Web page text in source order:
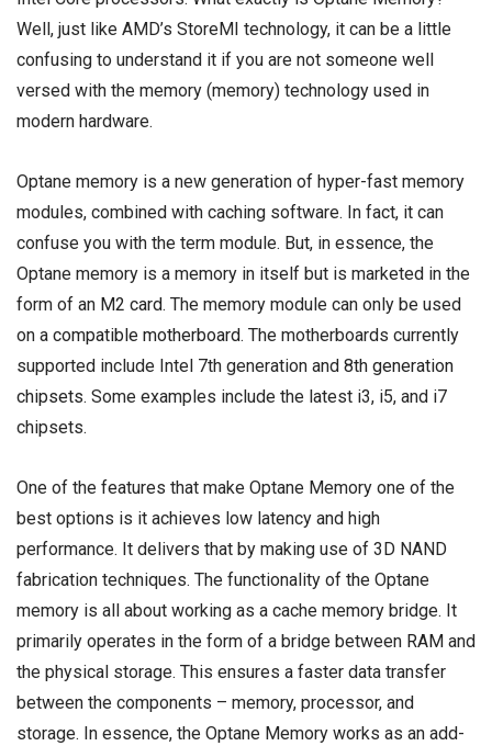
Well, just like AMD’s StoreMI technology, it can be a little
confusing to understand it if you are not someone well
versed with the memory (memory) technology used in
modern hardware.
Optane memory is a new generation of hyper-fast memory
modules, combined with caching software. In fact, it can
confuse you with the term module. But, in essence, the
Optane memory is a memory in itself but is marketed in the
form of an M2 card. The memory module can only be used
on a compatible motherboard. The motherboards currently
supported include Intel 7th generation and 8th generation
chipsets. Some examples include the latest i3, i5, and i7
chipsets.
One of the features that make Optane Memory one of the
best options is it achieves low latency and high
performance. It delivers that by making use of 3D NAND
fabrication techniques. The functionality of the Optane
memory is all about working as a cache memory bridge. It
primarily operates in the form of a bridge between RAM and
the physical storage. This ensures a faster data transfer
between the components – memory, processor, and
storage. In essence, the Optane Memory works as an add-